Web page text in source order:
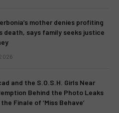
mother denies profiting
death, says family seeks justice
and the S.O.S.H. Girls Near
Behind the Photo Leaks
Finale of ‘Miss Behave’